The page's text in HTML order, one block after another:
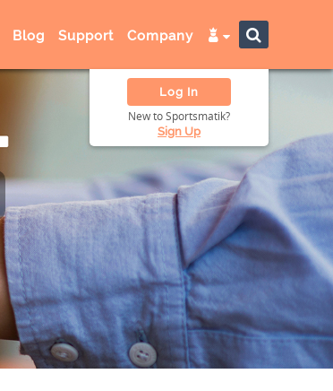
Blog Support Company
Log In
New to Sportsmatik?
Sign Up